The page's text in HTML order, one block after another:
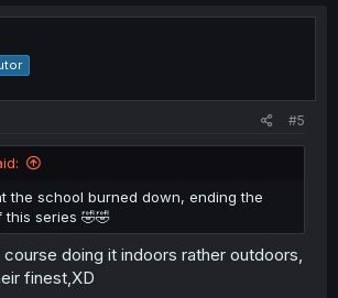
#5
the school burned down, ending the
series 🤣🤣
doing it indoors rather outdoors,
finest,XD